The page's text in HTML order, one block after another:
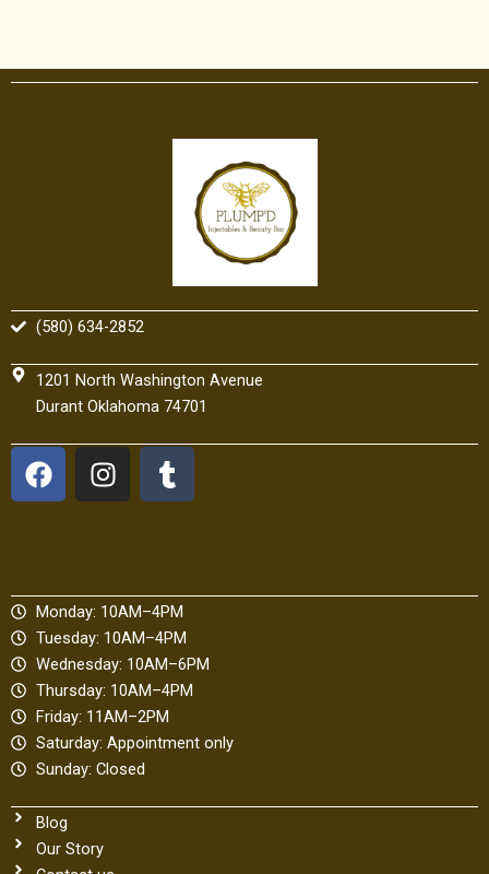
(580) 634-2852
1201 North Washington Avenue
Durant Oklahoma 74701
F
a
o
o
k
I
n
g
r
a
m
T
u
r
Monday: 10AM–4PM
Tuesday: 10AM–4PM
Wednesday: 10AM–6PM
Thursday: 10AM–4PM
Friday: 11AM–2PM
Saturday: Appointment only
Sunday: Closed
Blog
Our Story